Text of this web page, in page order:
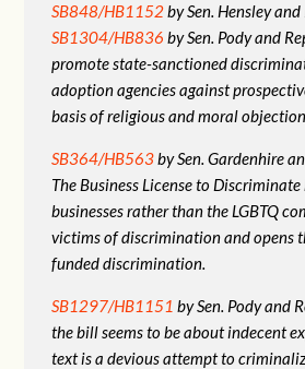
SB848/HB1152by Sen. Hensley
SB1304/HB836 by Sen. Pody and
promote state-sanctioned
adoption agencies against
basis of religious and moral
SB364/HB563by Sen. Gardenhire
The Business License to
businesses rather than the LGBTQ
victims of discrimination and opens
funded discrimination.
SB1297/HB1151 by Sen. Pody and
the bill seems to be about indecent
text is a devious attempt to